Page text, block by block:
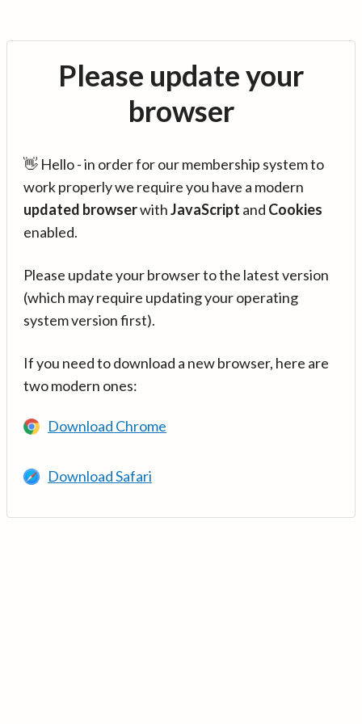
Please update your
browser
👋 Hello - in order for our membership system to
work properly we require you have a modern
updated browserwithJavaScript and Cookies
enabled.
Please update your browser to the latest version
(which may require updating your operating
system version first).
If you need to download a new browser, here are
two modern ones:
Download Chrome
Download Safari